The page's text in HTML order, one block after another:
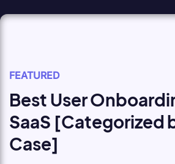
FEATURED
Best User
SaaS [Categorized
Case]